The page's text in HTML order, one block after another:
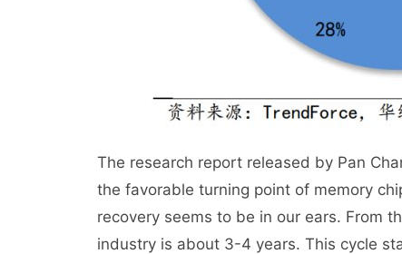
The research report released by Pan
the favorable turning point of memory
recovery seems to be in our ears. From
industry is about 3-4 years. This cycle